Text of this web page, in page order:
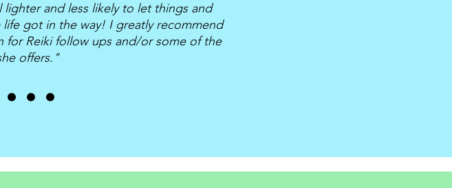
and less likely to let things and
got in the way! I greatly recommend
for Reiki follow ups and/or some of the
offers."